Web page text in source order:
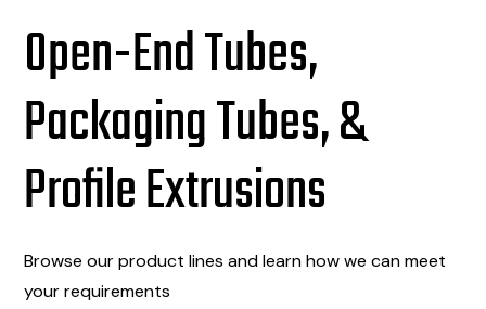
Open-End Tubes,
Packaging Tubes, &
Profile Extrusions
Browse our product lines and learn how we can meet
your requirements